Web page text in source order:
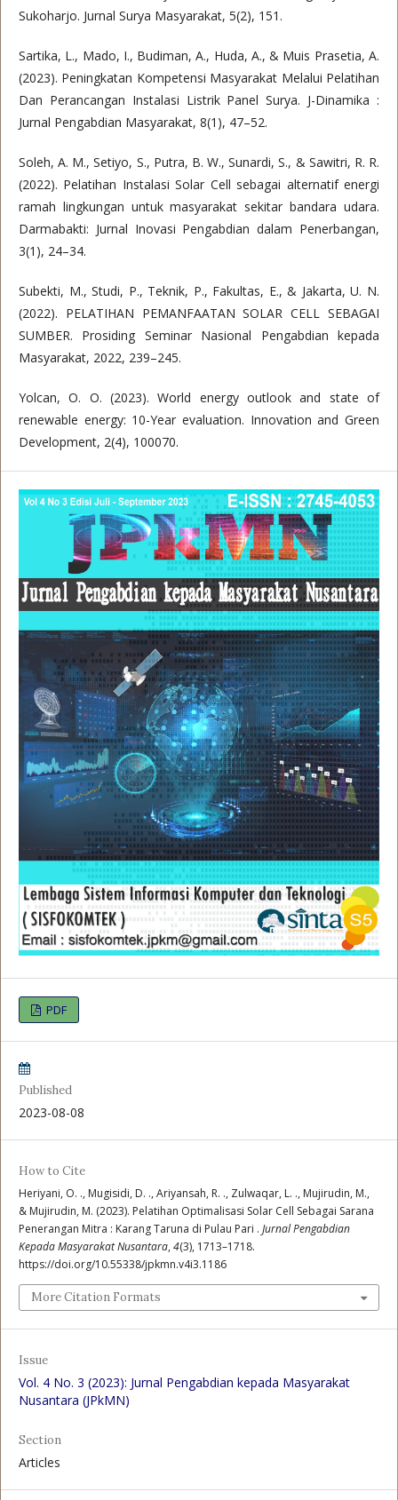
Sukoharjo. Jurnal Surya Masyarakat, 5(2), 151.
Sartika, L., Mado, I., Budiman, A., Huda, A., & Muis Prasetia, A.
(2023). Peningkatan Kompetensi Masyarakat Melalui Pelatihan
Dan Perancangan Instalasi Listrik Panel Surya. J-Dinamika :
Jurnal Pengabdian Masyarakat, 8(1), 47–52.
Soleh, A. M., Setiyo, S., Putra, B. W., Sunardi, S., & Sawitri, R. R.
(2022). Pelatihan Instalasi Solar Cell sebagai alternatif energi
ramah lingkungan untuk masyarakat sekitar bandara udara.
Darmabakti: Jurnal Inovasi Pengabdian dalam Penerbangan,
3(1), 24–34.
Subekti, M., Studi, P., Teknik, P., Fakultas, E., & Jakarta, U. N.
(2022). PELATIHAN PEMANFAATAN SOLAR CELL SEBAGAI
SUMBER. Prosiding Seminar Nasional Pengabdian kepada
Masyarakat, 2022, 239–245.
Yolcan, O. O. (2023). World energy outlook and state of
renewable energy: 10-Year evaluation. Innovation and Green
Development, 2(4), 100070.
PDF
Published
2023-08-08
How to Cite
Heriyani, O. ., Mugisidi, D. ., Ariyansah, R. ., Zulwaqar, L. ., Mujirudin, M.,
& Mujirudin, M. (2023). Pelatihan Optimalisasi Solar Cell Sebagai Sarana
Penerangan Mitra : Karang Taruna di Pulau Pari . Jurnal Pengabdian
Kepada Masyarakat Nusantara, 4(3), 1713–1718.
https://doi.org/10.55338/jpkmn.v4i3.1186
More Citation Formats
Issue
Vol. 4 No. 3 (2023): Jurnal Pengabdian kepada Masyarakat
Nusantara (JPkMN)
Section
Articles